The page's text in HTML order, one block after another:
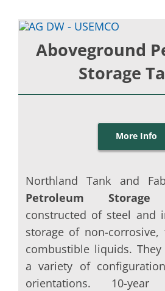
Lube Tanks
Aboveground
Storage
More Info
Northland Tank and
Petroleum Storage
constructed of steel and
storage of non-corrosive,
combustible liquids.
a variety of
orientations. 10-